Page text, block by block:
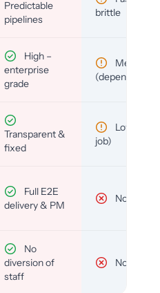
Predictable
pipelines
brittle
High –
enterprise
grade
Medium
(depends)
Transparent &
fixed
Low (per-
job)
Full E2E
delivery & PM
No
No
diversion of
staff
No